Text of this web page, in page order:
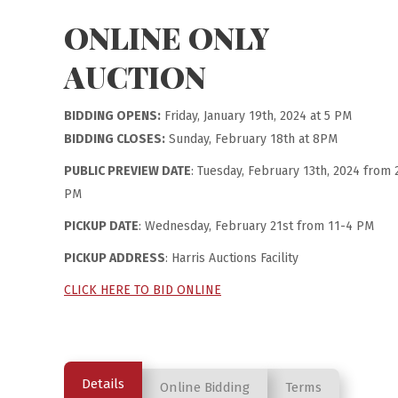
ONLINE ONLY
AUCTION
BIDDING OPENS: Friday, January 19th, 2024 at 5 PM
BIDDING CLOSES: Sunday, February 18th at 8PM
PUBLIC PREVIEW DATE: Tuesday, February 13th, 2024 from
PM
PICKUP DATE: Wednesday, February 21st from 11-4 PM
PICKUP ADDRESS: Harris Auctions Facility
CLICK HERE TO BID ONLINE
Details Online Bidding Terms